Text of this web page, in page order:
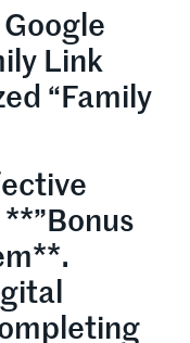
Link
“Family